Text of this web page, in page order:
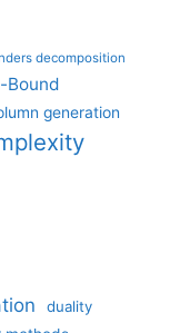
decomposition
Bound
generation
duality